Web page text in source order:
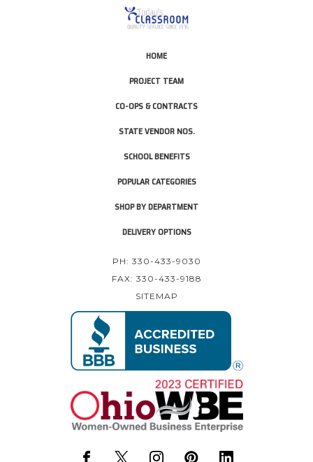
HOME
PROJECT TEAM
CO-OPS & CONTRACTS
STATE VENDOR NOS.
SCHOOL BENEFITS
POPULAR CATEGORIES
SHOP BY DEPARTMENT
DELIVERY OPTIONS
PH: 330-433-9030
FAX: 330-433-9188
SITEMAP